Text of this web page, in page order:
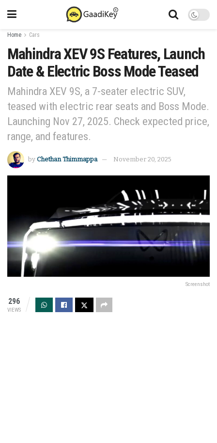
Home Cars
Mahindra XEV 9S Features, Launch
Date & Electric Boss Mode Teased
Mahindra XEV 9S, a 7-seater electric SUV,
teased with electric rear seats and Boss Mode.
Launching Nov 27, 2025. Check expected price,
range, and features.
by Chethan Thimmappa November 20, 2025
Screenshot
296
VIEWS